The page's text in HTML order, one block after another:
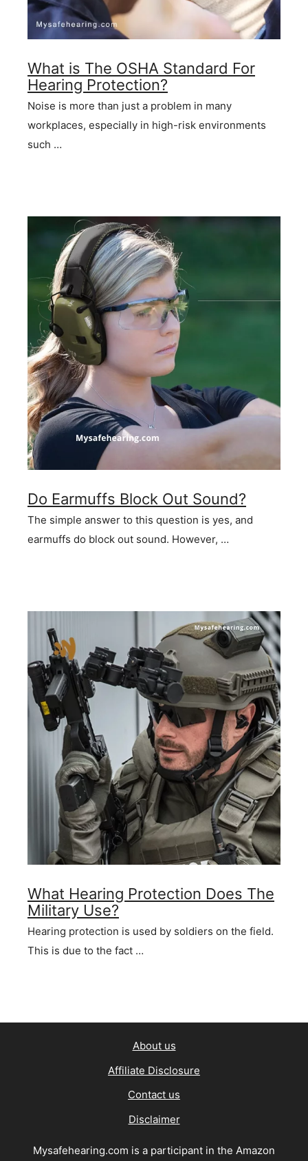
What is The OSHA Standard For
Hearing Protection?
Noise is more than just a problem in many
workplaces, especially in high-risk environments
such …
Do Earmuffs Block Out Sound?
The simple answer to this question is yes, and
earmuffs do block out sound. However, …
What Hearing Protection Does The
Military Use?
Hearing protection is used by soldiers on the field.
This is due to the fact …
About us
Affiliate Disclosure
Contact us
Disclaimer
Mysafehearing.com is a participant in the Amazon